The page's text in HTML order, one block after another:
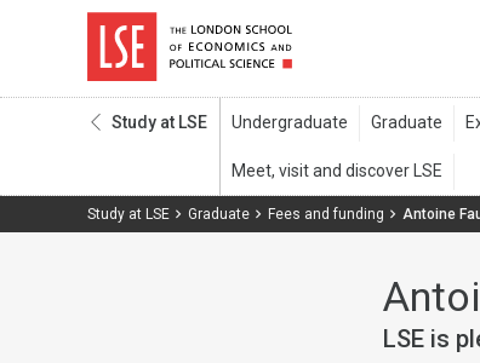
Study at LSE
Study at LSE Graduate Fees and funding Antoine
LSE is